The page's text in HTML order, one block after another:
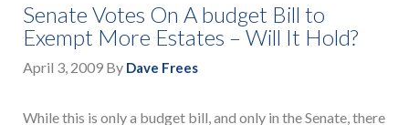
Senate Votes On A budget Bill to
Exempt More Estates – Will It Hold?
April 3, 2009 By Dave Frees
While this is only a budget bill, and only in the Senate, there